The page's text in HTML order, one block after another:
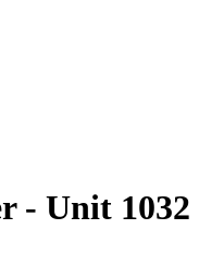
- Unit 1032